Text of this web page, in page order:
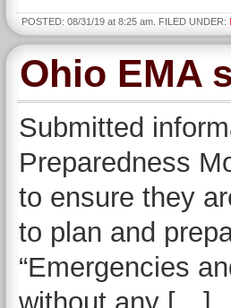
POSTED: 08/31/19 at 8:25 am. FILED UNDER:
Ohio EMA
Submitted
Preparedness
to ensure they
to plan and
“Emergencies